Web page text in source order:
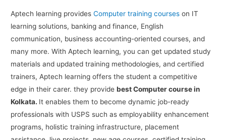
Aptech learning providesComputer training courses on IT
learning solutions, banking and finance, English
communication, business accounting-oriented courses, and
many more. With Aptech learning, you can get updated study
materials and updated training methodologies, and certified
trainers, Aptech learning offers the student a competitive
edge in their carer. they providebest Computer course in
Kolkata. It enables them to become dynamic job-ready
professionals with USPS such as employability enhancement
programs, holistic training infrastructure, placement